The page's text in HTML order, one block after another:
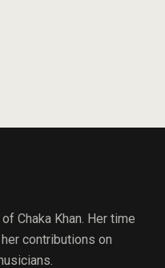
Chaka Khan. Her time
contributions on